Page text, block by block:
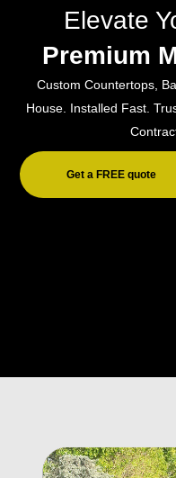
Elevate
Premium
Custom Countertops,
House. Installed Fast.
Get a FREE quote